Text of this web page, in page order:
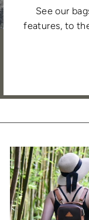
See our
features, to